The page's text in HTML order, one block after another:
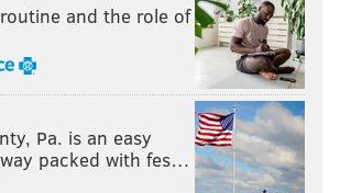
and the role of
Pa. is an easy
packed with fes…